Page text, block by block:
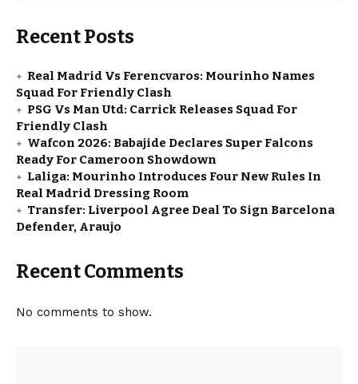
Recent Posts
Real Madrid Vs Ferencvaros: Mourinho Names
Squad For Friendly Clash
PSG Vs Man Utd: Carrick Releases Squad For
Friendly Clash
Wafcon 2026: Babajide Declares Super Falcons
Ready For Cameroon Showdown
Laliga: Mourinho Introduces Four New Rules In
Real Madrid Dressing Room
Transfer: Liverpool Agree Deal To Sign Barcelona
Defender, Araujo
Recent Comments
No comments to show.